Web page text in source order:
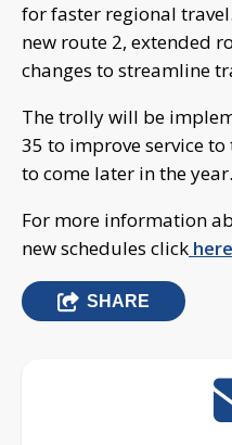
for faster regional
new route 2, extended
changes to streamline
The trolly will be
35 to improve service to
to come later in the year.
For more information
new schedules click here
SHARE